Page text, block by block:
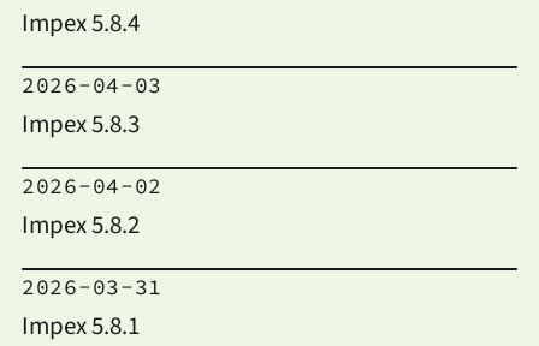
Impex 5.8.4
2026-04-03
Impex 5.8.3
2026-04-02
Impex 5.8.2
2026-03-31
Impex 5.8.1